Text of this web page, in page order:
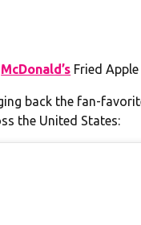
McDonald’s Fried
back the fan-
the United States: